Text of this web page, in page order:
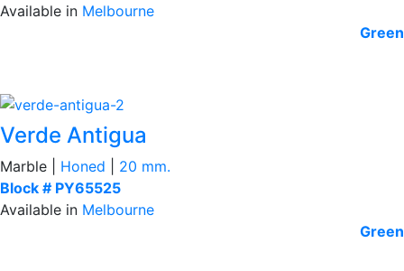
Available in Melbourne
Green
Verde Antigua
Marble | Honed
20 mm.
Block # PY65525
Available in Melbourne
Green